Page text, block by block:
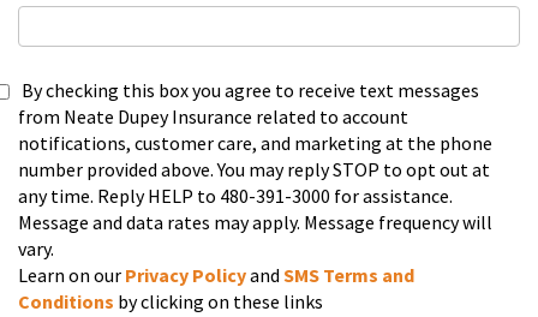
By checking this box you agree to receive text messages
from Neate Dupey Insurance related to account
notifications, customer care, and marketing at the phone
number provided above. You may reply STOP to opt out at
any time. Reply HELP to 480-391-3000 for assistance.
Message and data rates may apply. Message frequency will
vary.
Learn on our Privacy Policyand SMS Terms and
Conditions by clicking on these links